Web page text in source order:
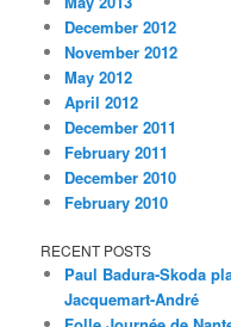
December 2012
November 2012
May 2012
April 2012
December 2011
February 2011
December 2010
February 2010
RECENT POSTS
Paul Badura-Skoda
Jacquemart-André